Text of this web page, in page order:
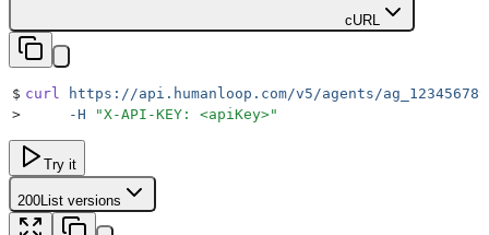
cURL
$ curl https://api.humanloop.com/v5/agents/
>
     -H
"X-API-KEY: <apiKey>"
Try it
200List versions